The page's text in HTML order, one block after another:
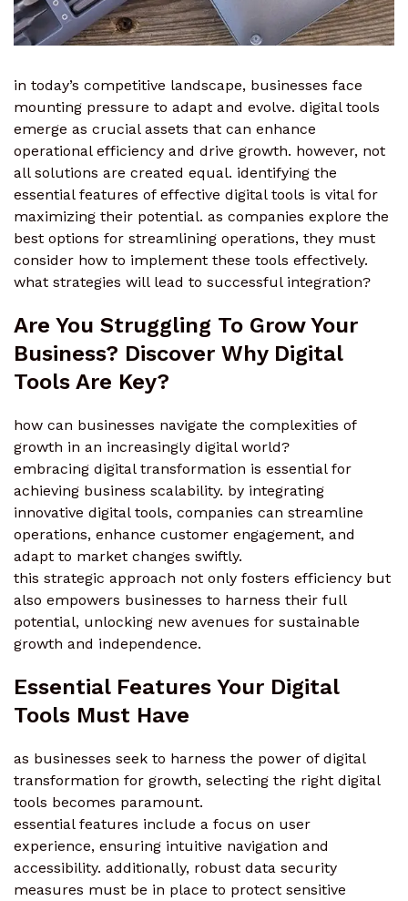
in today’s competitive landscape, businesses face
mounting pressure to adapt and evolve. digital tools
emerge as crucial assets that can enhance
operational efficiency and drive growth. however, not
all solutions are created equal. identifying the
essential features of effective digital tools is vital for
maximizing their potential. as companies explore the
best options for streamlining operations, they must
consider how to implement these tools effectively.
what strategies will lead to successful integration?
Are You Struggling To Grow Your
Business? Discover Why Digital
Tools Are Key?
how can businesses navigate the complexities of
growth in an increasingly digital world?
embracing digital transformation is essential for
achieving business scalability. by integrating
innovative digital tools, companies can streamline
operations, enhance customer engagement, and
adapt to market changes swiftly.
this strategic approach not only fosters efficiency but
also empowers businesses to harness their full
potential, unlocking new avenues for sustainable
growth and independence.
Essential Features Your Digital
Tools Must Have
as businesses seek to harness the power of digital
transformation for growth, selecting the right digital
tools becomes paramount.
essential features include a focus on user
experience, ensuring intuitive navigation and
accessibility. additionally, robust data security
measures must be in place to protect sensitive